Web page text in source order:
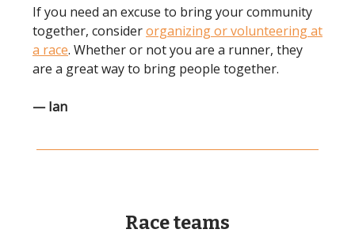
If you need an excuse to bring your community
together, considerorganizing or volunteering at
a race. Whether or not you are a runner, they
are a great way to bring people together.
— Ian
Race teams